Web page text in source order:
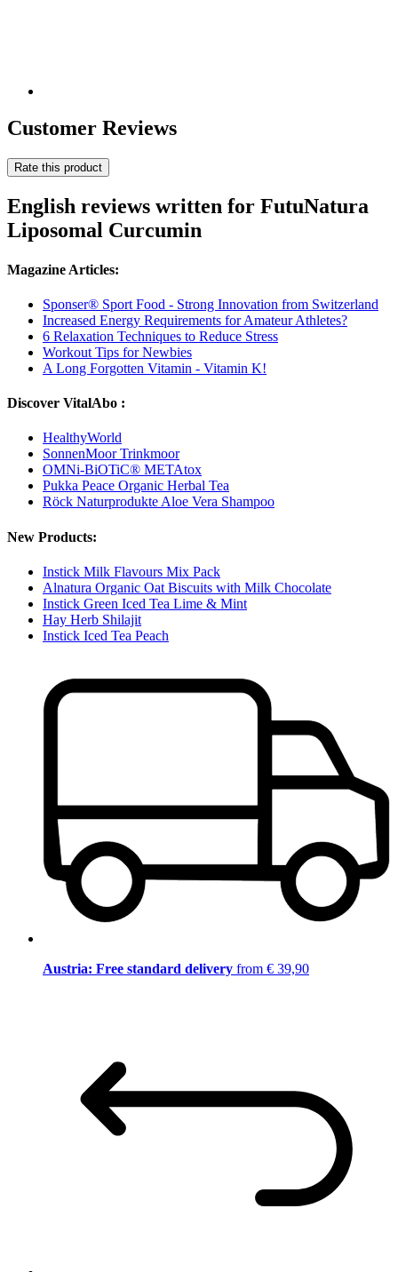
Customer Reviews
Rate this product
English reviews written for FutuNatura
Liposomal Curcumin
Magazine Articles:
Sponser® Sport Food - Strong Innovation from Switzerland
Increased Energy Requirements for Amateur Athletes?
6 Relaxation Techniques to Reduce Stress
Workout Tips for Newbies
A Long Forgotten Vitamin - Vitamin K!
Discover VitalAbo :
HealthyWorld
SonnenMoor Trinkmoor
OMNi-BiOTiC® METAtox
Pukka Peace Organic Herbal Tea
Röck Naturprodukte Aloe Vera Shampoo
New Products:
Instick Milk Flavours Mix Pack
Alnatura Organic Oat Biscuits with Milk Chocolate
Instick Green Iced Tea Lime & Mint
Hay Herb Shilajit
Instick Iced Tea Peach
Austria: Free standard delivery from € 39,90